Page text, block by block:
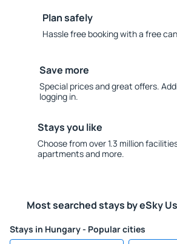
Plan safely
Hassle free booking with a free
Save more
Special prices and great offers.
logging in.
Stays you like
Choose from over 1.3 million
apartments and more.
Most searched stays by eSky
Stays in Hungary - Popular cities